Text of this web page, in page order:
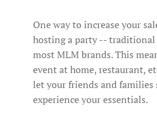
One way to increase your
hosting a party --
most MLM brands. This
event at home, restaurant,
let your friends and families
experience your essentials.